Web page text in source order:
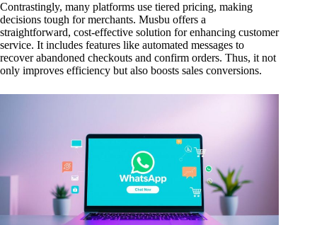
Contrastingly, many platforms use tiered pricing, making
decisions tough for merchants. Musbu offers a
straightforward, cost-effective solution for enhancing customer
service. It includes features like automated messages to
recover abandoned checkouts and confirm orders. Thus, it not
only improves efficiency but also boosts sales conversions.